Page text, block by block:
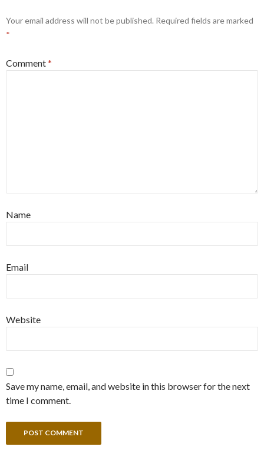
Your email address will not be published. Required fields are marked
*
Comment*
Name
Email
Website
Save my name, email, and website in this browser for the next
time I comment.